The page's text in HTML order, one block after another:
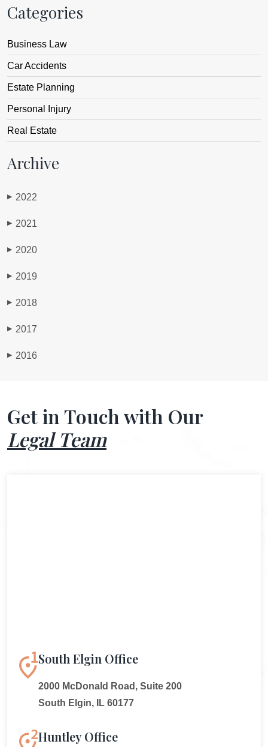
Categories
Business Law
Car Accidents
Estate Planning
Personal Injury
Real Estate
Archive
▶ 2022
▶ 2021
▶ 2020
▶ 2019
▶ 2018
▶ 2017
▶ 2016
Get in Touch with Our
Legal Team
South Elgin Office
2000 McDonald Road, Suite 200
South Elgin, IL 60177
Huntley Office